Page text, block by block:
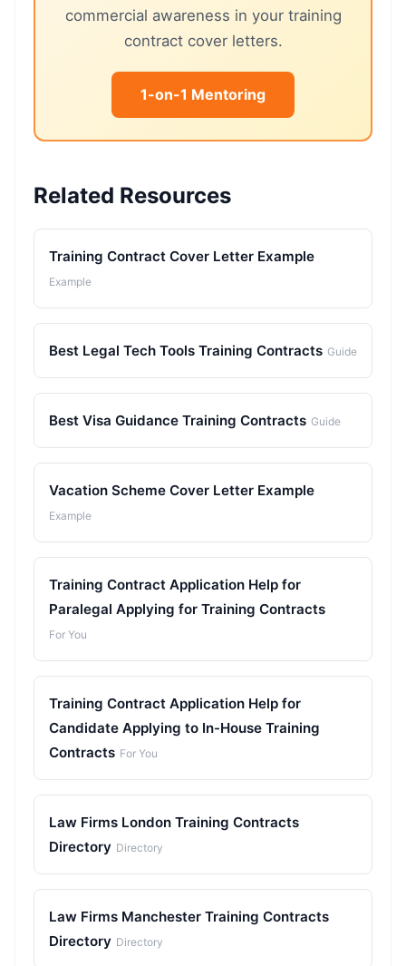
commercial awareness in your training
contract cover letters.
1-on-1 Mentoring
Related Resources
Training Contract Cover Letter Example
Example
Best Legal Tech Tools Training Contracts Guide
Best Visa Guidance Training Contracts Guide
Vacation Scheme Cover Letter Example
Example
Training Contract Application Help for
Paralegal Applying for Training Contracts
For You
Training Contract Application Help for
Candidate Applying to In-House Training
Contracts For You
Law Firms London Training Contracts
Directory Directory
Law Firms Manchester Training Contracts
Directory Directory